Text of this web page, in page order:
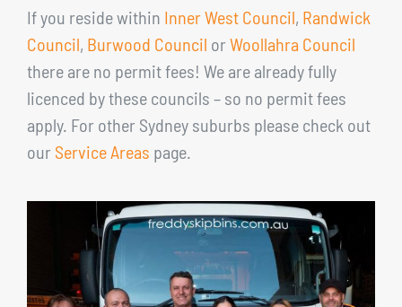
If you reside within Inner West Council, Randwick
Council, Burwood Council or Woollahra Council
there are no permit fees! We are already fully
licenced by these councils – so no permit fees
apply. For other Sydney suburbs please check out
our Service Areas page.